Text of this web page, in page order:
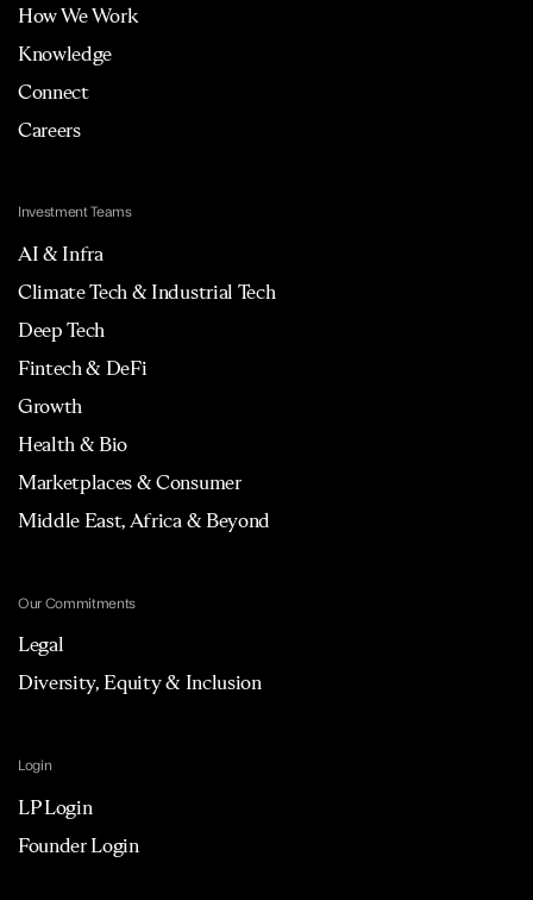
How We Work
Knowledge
Connect
Careers
Investment Teams
AI & Infra
Climate Tech & Industrial Tech
Deep Tech
Fintech & DeFi
Growth
Health & Bio
Marketplaces & Consumer
Middle East, Africa & Beyond
Our Commitments
Legal
Diversity, Equity & Inclusion
Login
LP Login
Founder Login